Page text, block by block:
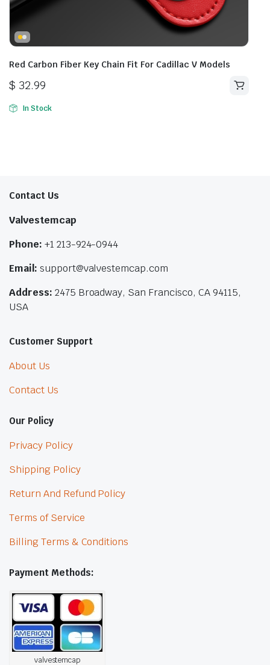
Red Carbon Fiber Key Chain Fit For Cadillac V Models
$ 32.99
In Stock
Contact Us
Valvestemcap
Phone: +1 213-924-0944
Email: support@valvestemcap.com
Address: 2475 Broadway, San Francisco, CA 94115,
USA
Customer Support
About Us
Contact Us
Our Policy
Privacy Policy
Shipping Policy
Return And Refund Policy
Terms of Service
Billing Terms & Conditions
Payment Methods:
valvestemcap